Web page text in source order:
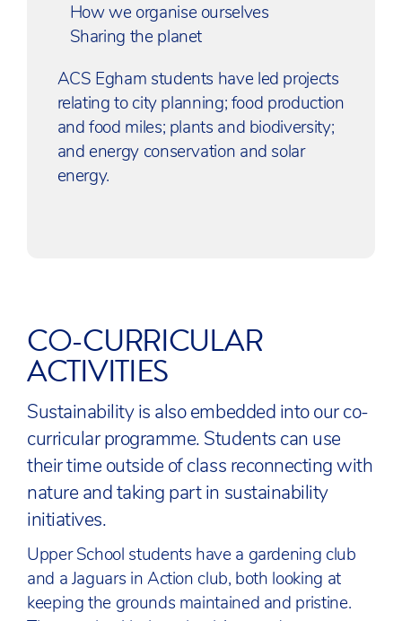
How we organise ourselves
Sharing the planet
ACS Egham students have led projects
relating to city planning; food production
and food miles; plants and biodiversity;
and energy conservation and solar
energy.
CO-CURRICULAR
ACTIVITIES
Sustainability is also embedded into our co-
curricular programme. Students can use
their time outside of class reconnecting with
nature and taking part in sustainability
initiatives.
Upper School students have a gardening club
and a Jaguars in Action club, both looking at
keeping the grounds maintained and pristine.